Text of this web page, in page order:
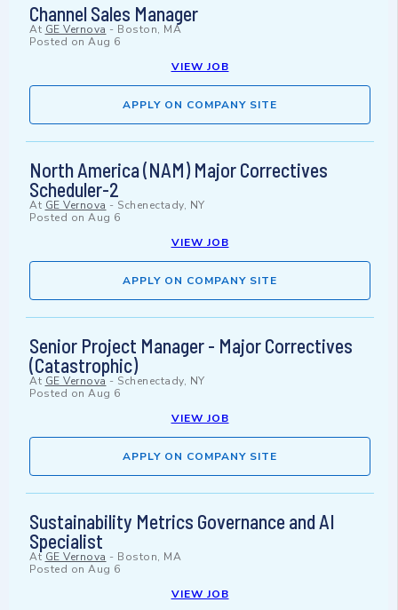
Channel Sales Manager
At GE Vernova - Boston, MA
Posted on Aug 6
VIEW JOB
APPLY ON COMPANY SITE
North America (NAM) Major Correctives
Scheduler-2
At GE Vernova - Schenectady, NY
Posted on Aug 6
VIEW JOB
APPLY ON COMPANY SITE
Senior Project Manager - Major Correctives
(Catastrophic)
At GE Vernova - Schenectady, NY
Posted on Aug 6
VIEW JOB
APPLY ON COMPANY SITE
Sustainability Metrics Governance and AI
Specialist
At GE Vernova - Boston, MA
Posted on Aug 6
VIEW JOB